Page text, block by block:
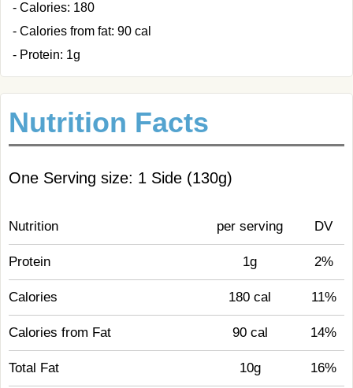
- Calories: 180
- Calories from fat: 90 cal
- Protein: 1g
Nutrition Facts
One Serving size: 1 Side (130g)
Nutrition per serving DV
Protein 1g 2%
Calories 180 cal 11%
Calories from Fat 90 cal 14%
Total Fat 10g 16%